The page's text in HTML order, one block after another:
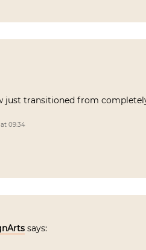
just transitioned from
09:34
says: